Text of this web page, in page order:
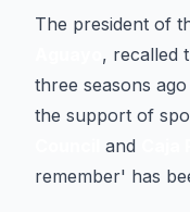
The president of
, recalled
three seasons
the support of
and
remember' has